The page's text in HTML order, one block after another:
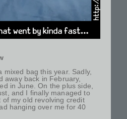
mixed bag this year. Sadly,
away back in February,
in June. On the plus side,
and I finally managed to
of my old revolving credit
hanging over me for 40